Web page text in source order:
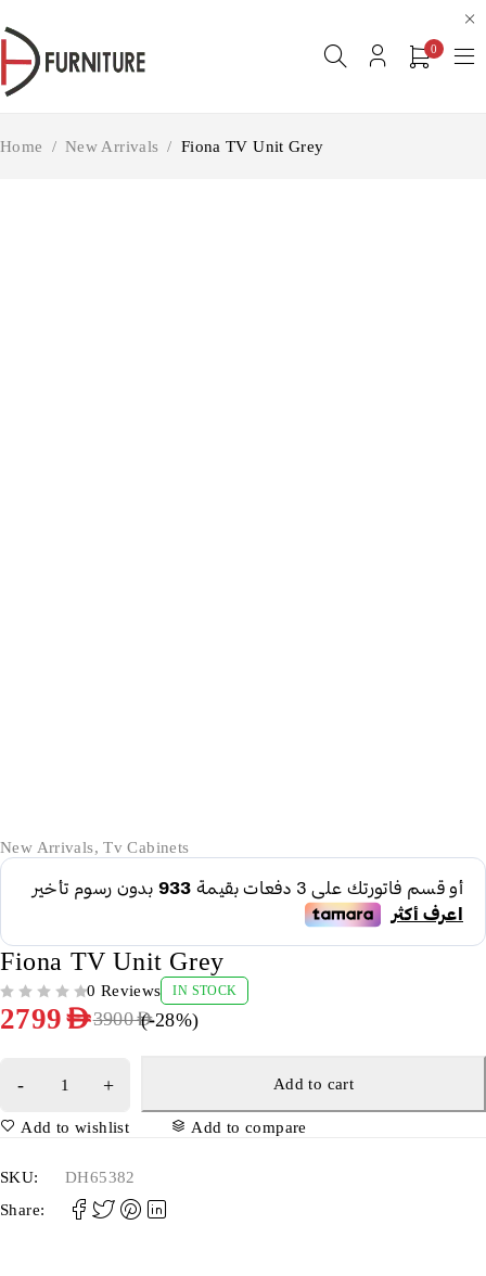
0
Home / New Arrivals / Fiona TV Unit Grey
New Arrivals,Tv Cabinets
Fiona TV Unit Grey
0 Reviews IN STOCK
3900AED
2799AED (-28%)
Add to cart
Add to wishlist Add to compare
SKU:
DH65382
Share: